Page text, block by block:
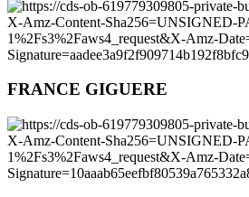
FRANCE GIGUERE